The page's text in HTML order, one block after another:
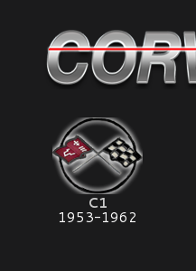
C1
1953-1962